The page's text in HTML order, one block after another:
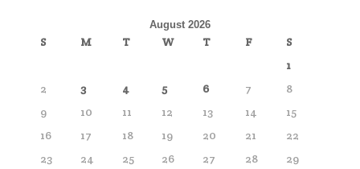
August 2026
S M T W T F
S
1
2
3 4 5 6 7
8
9
10 11 12 13 14
15
16
17 18 19 20 21
22
23
24 25 26 27 28
29